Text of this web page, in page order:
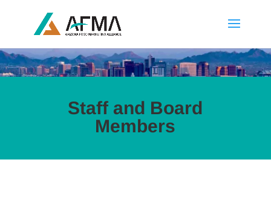
Staff and Board
Members